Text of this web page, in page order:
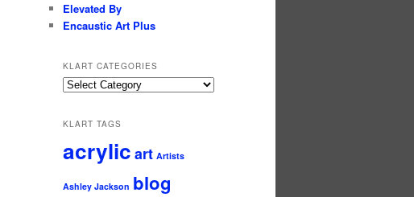
Elevated By
Encaustic Art Plus
KLART CATEGORIES
KLArt
KLART TAGS
acrylic art Artists
Ashley Jackson blog